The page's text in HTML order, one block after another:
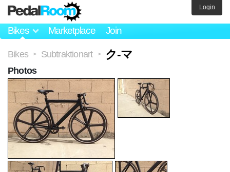
Bikes Marketplace Join
Login
Bikes > Subtraktionart > ク-マ
Photos